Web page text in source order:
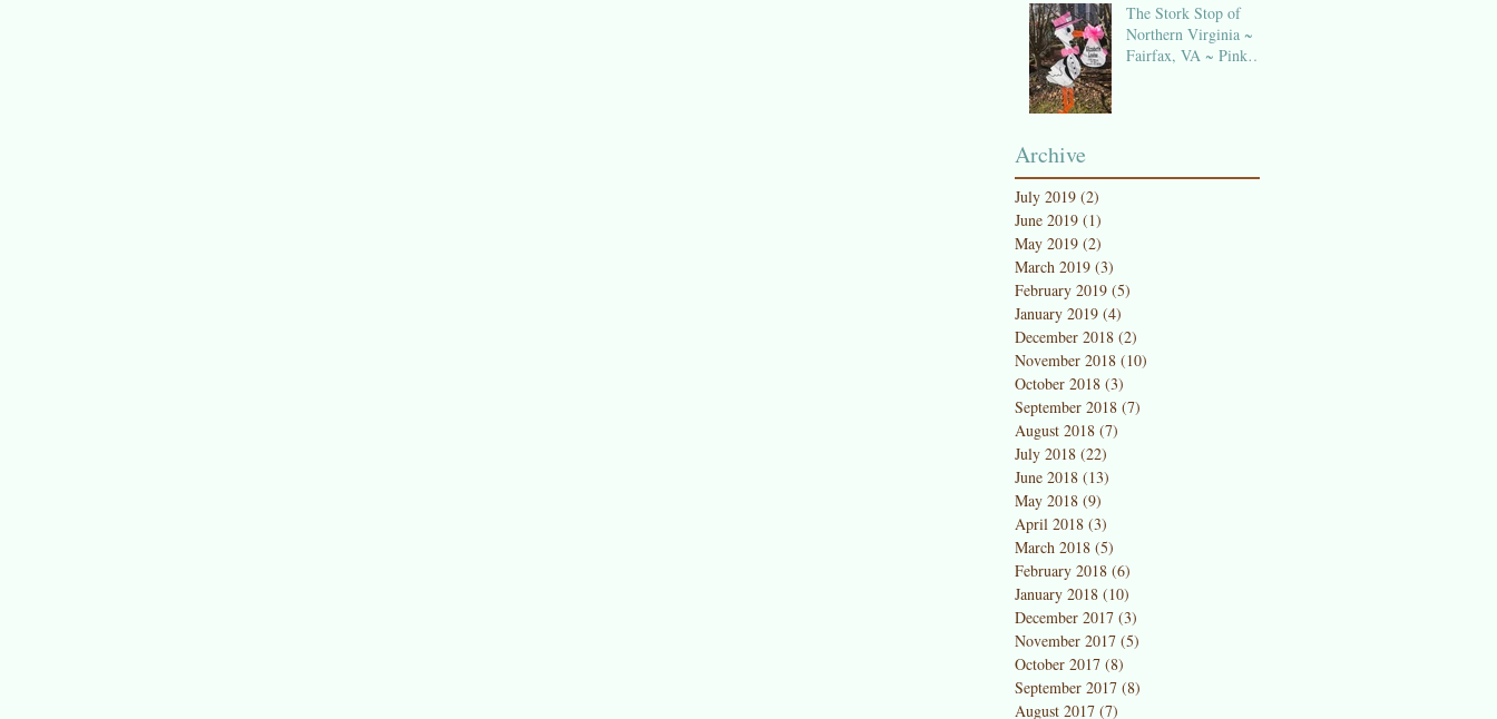
The Stork Stop of
Northern Virginia ~
Fairfax, VA ~ Pink
Archive
July 2019 (2)
June 2019 (1)
May 2019 (2)
March 2019 (3)
February 2019 (5)
January 2019 (4)
December 2018 (2)
November 2018 (10)
October 2018 (3)
September 2018 (7)
August 2018 (7)
July 2018 (22)
June 2018 (13)
May 2018 (9)
April 2018 (3)
March 2018 (5)
February 2018 (6)
January 2018 (10)
December 2017 (3)
November 2017 (5)
October 2017 (8)
September 2017 (8)
August 2017 (7)